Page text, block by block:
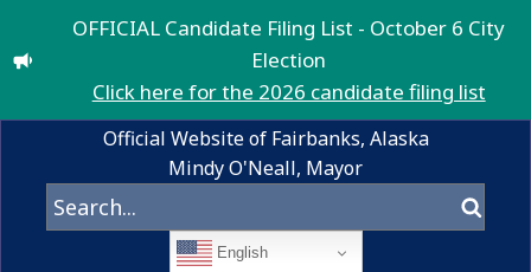
OFFICIAL Candidate Filing List - October 6 City
Election
Click here for the 2026 candidate filing list
Official Website of Fairbanks, Alaska
Mindy O'Neall, Mayor
English